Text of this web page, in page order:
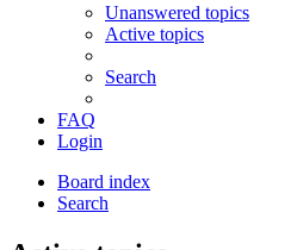
Unanswered topics
Active topics
Search
FAQ
Login
Board index
Search